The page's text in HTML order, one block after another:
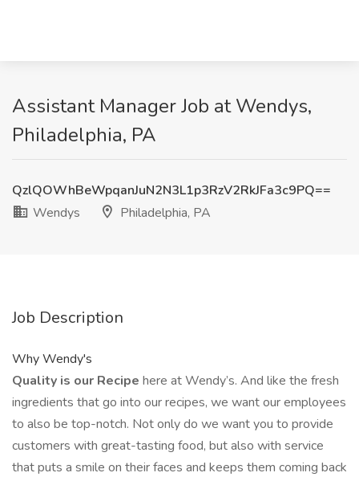
Assistant Manager Job at Wendys,
Philadelphia, PA
QzlQOWhBeWpqanJuN2N3L1p3RzV2RkJFa3c9PQ==
Wendys
Philadelphia, PA
Job Description
Why Wendy's
Quality is our Recipe here at Wendy’s. And like the fresh
ingredients that go into our recipes, we want our employees
to also be top-notch. Not only do we want you to provide
customers with great-tasting food, but also with service
that puts a smile on their faces and keeps them coming back